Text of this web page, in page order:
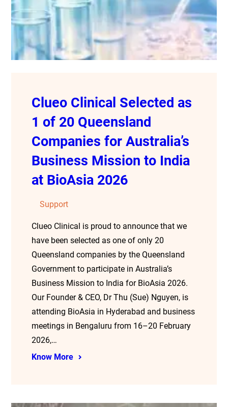
Clueo Clinical Selected as
1 of 20 Queensland
Companies for Australia’s
Business Mission to India
at BioAsia 2026
Support
Clueo Clinical is proud to announce that we
have been selected as one of only 20
Queensland companies by the Queensland
Government to participate in Australia’s
Business Mission to India for BioAsia 2026.
Our Founder & CEO, Dr Thu (Sue) Nguyen, is
attending BioAsia in Hyderabad and business
meetings in Bengaluru from 16–20 February
2026,…
Know More